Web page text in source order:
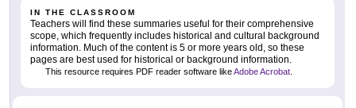
IN THE CLASSROOM
Teachers will find these summaries useful for their comprehensive
scope, which frequently includes historical and cultural background
information. Much of the content is 5 or more years old, so these
pages are best used for historical or background information.
This resource requires PDF reader software likeAdobe Acrobat